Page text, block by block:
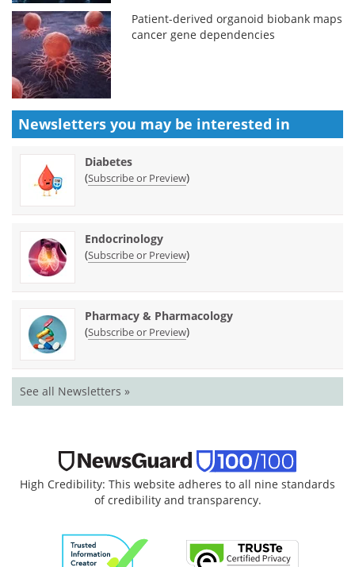
Patient-derived organoid biobank maps
cancer gene dependencies
Newsletters you may be interested in
Diabetes
(Subscribe or Preview)
Endocrinology
(Subscribe or Preview)
Pharmacy & Pharmacology
(Subscribe or Preview)
See all Newsletters »
High Credibility: This website adheres to all nine standards
of credibility and transparency.